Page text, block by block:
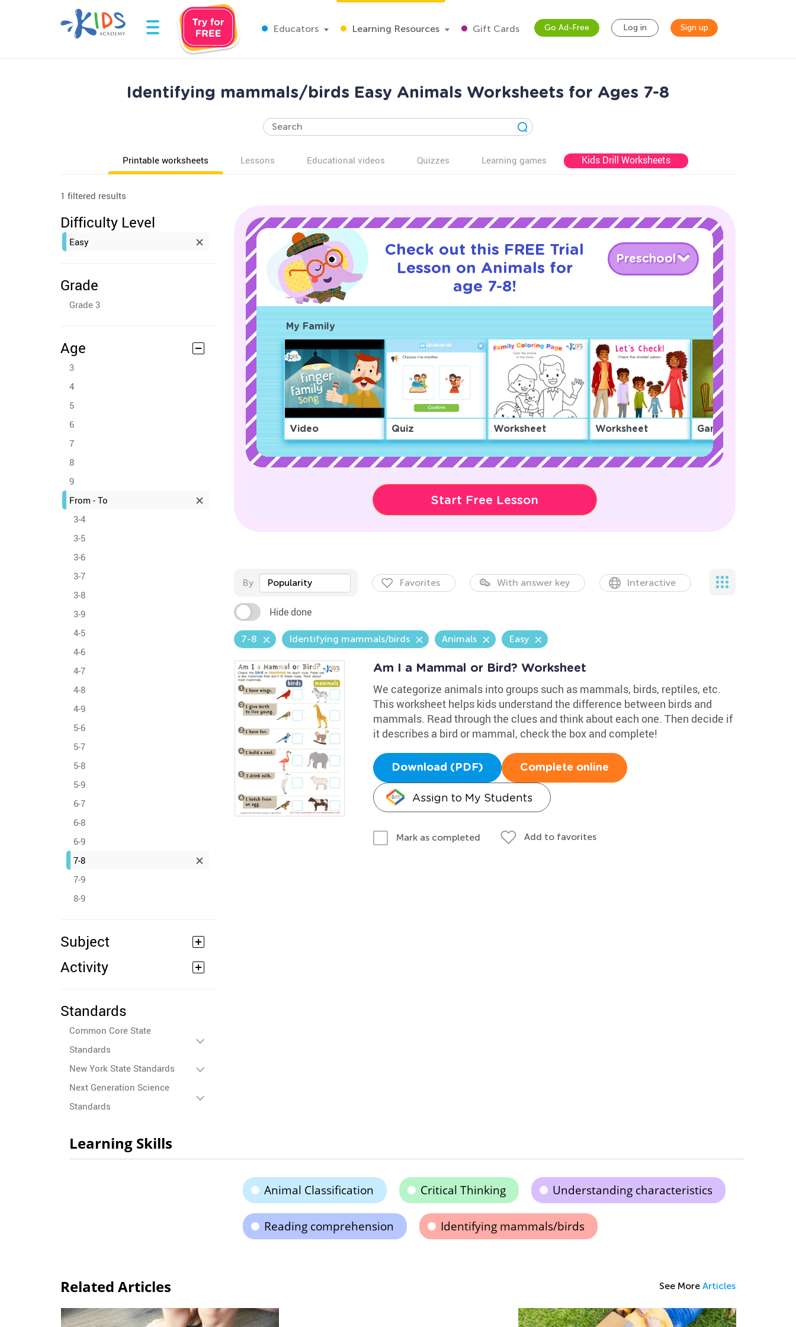
Educators Learning Resources Gift Cards Go Ad-Free Log in Sign up
Identifying mammals/birds Easy Animals Worksheets for Ages 7-8
Printable worksheets Lessons Educational videos Quizzes Learning games Kids Drill Worksheets
1 filtered results
Difficulty Level
Easy
Grade
Grade 3
Age
3
4
5
6
7
8
9
From - To
3-4
3-5
3-6
3-7
3-8
3-9
4-5
4-6
4-7
4-8
4-9
5-6
5-7
5-8
5-9
6-7
6-8
6-9
7-8
7-9
8-9
Subject
Activity
Standards
Common Core State
Standards
New York State Standards
Next Generation Science
Standards
Check out this FREE Trial
Lesson on Animals for
age 7-8!
Preschool
My Family
Video Quiz Worksheet Worksheet Game
Start Free Lesson
By Popularity Favorites With answer key Interactive
Hide done
7-8 Identifying mammals/birds Animals Easy
Am I a Mammal or Bird? Worksheet
We categorize animals into groups such as mammals, birds, reptiles, etc.
This worksheet helps kids understand the difference between birds and
mammals. Read through the clues and think about each one. Then decide if
it describes a bird or mammal, check the box and complete!
Download (PDF) Complete online
Assign to My Students
Mark as completed Add to favorites
Learning Skills
Animal Classification Critical Thinking Understanding characteristics
Reading comprehension Identifying mammals/birds
Related Articles See More Articles